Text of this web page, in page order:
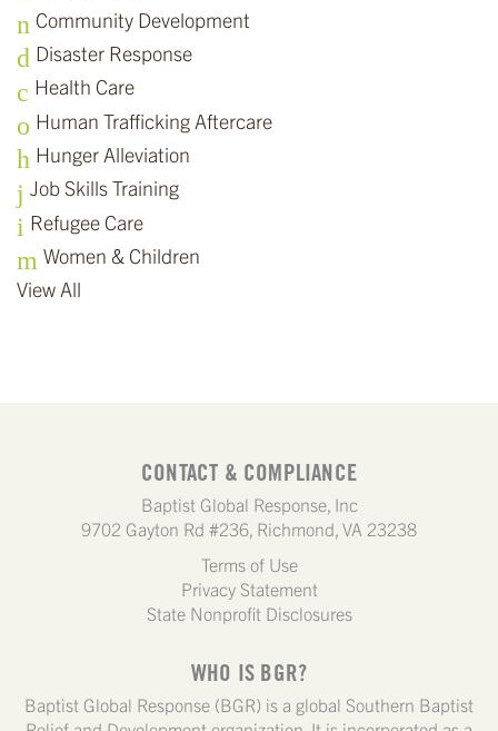
Community Development
Disaster Response
Health Care
Human Trafficking Aftercare
Hunger Alleviation
Job Skills Training
Refugee Care
Women & Children
View All
CONTACT & COMPLIANCE
Baptist Global Response, Inc
9702 Gayton Rd #236, Richmond, VA 23238
Terms of Use
Privacy Statement
State Nonprofit Disclosures
WHO IS BGR?
Baptist Global Response (BGR) is a global Southern Baptist